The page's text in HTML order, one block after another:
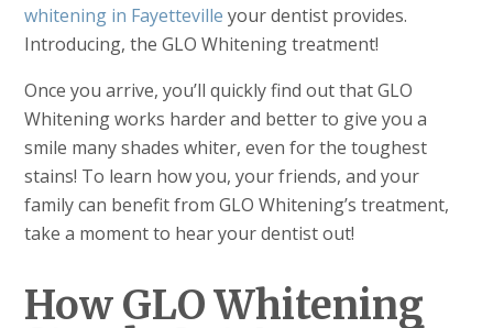
whitening in Fayetteville your dentist provides.
Introducing, the GLO Whitening treatment!
Once you arrive, you’ll quickly find out that GLO
Whitening works harder and better to give you a
smile many shades whiter, even for the toughest
stains! To learn how you, your friends, and your
family can benefit from GLO Whitening’s treatment,
take a moment to hear your dentist out!
How GLO Whitening